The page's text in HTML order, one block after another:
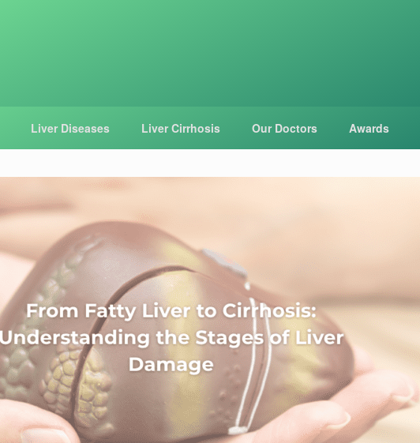
Liver Diseases Liver Cirrhosis Our Doctors Awards